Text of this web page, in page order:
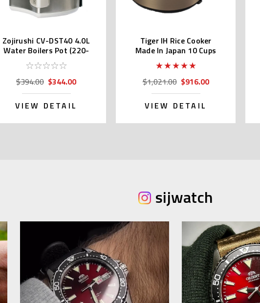
Zojirushi CV-DST40 4.0L
Water Boilers Pot (220-
230v)
$394.00 $344.00
VIEW DETAIL
Tiger IH Rice Cooker
Made In Japan 10 Cups
JKT-W18W
$1,021.00 $916.00
VIEW DETAIL
sijwatch